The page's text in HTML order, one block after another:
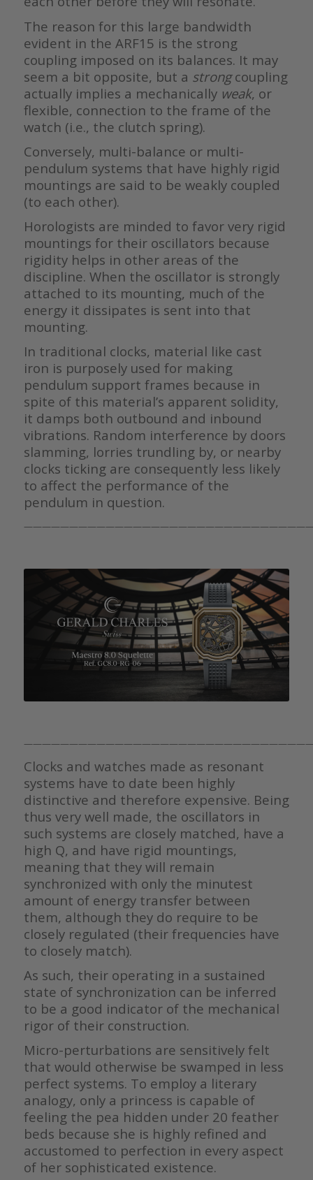
The reason for this large bandwidth
evident in the ARF15 is the strong
coupling imposed on its balances. It may
seem a bit opposite, but a strongcoupling
actually implies a mechanically weak, or
flexible, connection to the frame of the
watch (i.e., the clutch spring).
Conversely, multi-balance or multi-
pendulum systems that have highly rigid
mountings are said to be weakly coupled
(to each other).
Horologists are minded to favor very rigid
mountings for their oscillators because
rigidity helps in other areas of the
discipline. When the oscillator is strongly
attached to its mounting, much of the
energy it dissipates is sent into that
mounting.
In traditional clocks, material like cast
iron is purposely used for making
pendulum support frames because in
spite of this material’s apparent solidity,
it damps both outbound and inbound
vibrations. Random interference by doors
slamming, lorries trundling by, or nearby
clocks ticking are consequently less likely
to affect the performance of the
pendulum in question.
Clocks and watches made as resonant
systems have to date been highly
distinctive and therefore expensive. Being
thus very well made, the oscillators in
such systems are closely matched, have a
high Q, and have rigid mountings,
meaning that they will remain
synchronized with only the minutest
amount of energy transfer between
them, although they do require to be
closely regulated (their frequencies have
to closely match).
As such, their operating in a sustained
state of synchronization can be inferred
to be a good indicator of the mechanical
rigor of their construction.
Micro-perturbations are sensitively felt
that would otherwise be swamped in less
perfect systems. To employ a literary
analogy, only a princess is capable of
feeling the pea hidden under 20 feather
beds because she is highly refined and
accustomed to perfection in every aspect
of her sophisticated existence.